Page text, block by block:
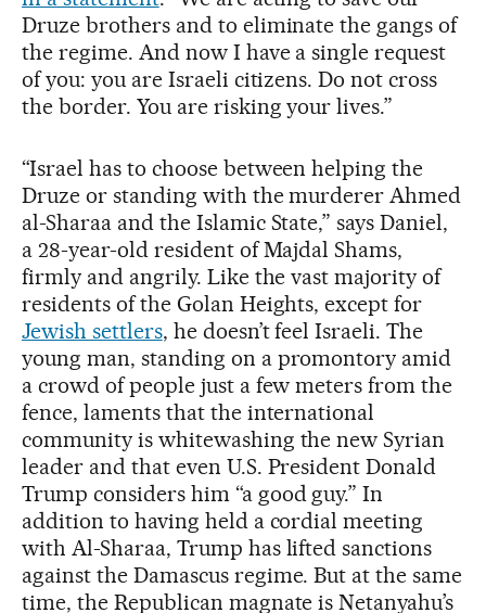
Druze brothers and to eliminate the gangs of
the regime. And now I have a single request
of you: you are Israeli citizens. Do not cross
the border. You are risking your lives.”
“Israel has to choose between helping the
Druze or standing with the murderer Ahmed
al-Sharaa and the Islamic State,” says Daniel,
a 28-year-old resident of Majdal Shams,
firmly and angrily. Like the vast majority of
residents of the Golan Heights, except for
Jewish settlers, he doesn’t feel Israeli. The
young man, standing on a promontory amid
a crowd of people just a few meters from the
fence, laments that the international
community is whitewashing the new Syrian
leader and that even U.S. President Donald
Trump considers him “a good guy.” In
addition to having held a cordial meeting
with Al-Sharaa, Trump has lifted sanctions
against the Damascus regime. But at the same
time, the Republican magnate is Netanyahu’s